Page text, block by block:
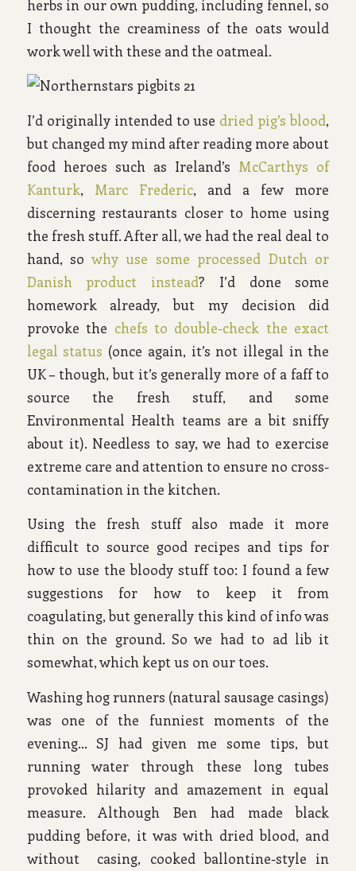
herbs in our own pudding, including fennel, so
I thought the creaminess of the oats would
work well with these and the oatmeal.
I’d originally intended to use dried pig’s blood,
but changed my mind after reading more about
food heroes such as Ireland’s McCarthys of
Kanturk, Marc Frederic, and a few more
discerning restaurants closer to home using
the fresh stuff. After all, we had the real deal to
hand, so why use some processed Dutch or
Danish product instead? I’d done some
homework already, but my decision did
provoke the chefs to double-check the exact
legal status (once again, it’s not illegal in the
UK – though, but it’s generally more of a faff to
source the fresh stuff, and some
Environmental Health teams are a bit sniffy
about it). Needless to say, we had to exercise
extreme care and attention to ensure no cross-
contamination in the kitchen.
Using the fresh stuff also made it more
difficult to source good recipes and tips for
how to use the bloody stuff too: I found a few
suggestions for how to keep it from
coagulating, but generally this kind of info was
thin on the ground. So we had to ad lib it
somewhat, which kept us on our toes.
Washing hog runners (natural sausage casings)
was one of the funniest moments of the
evening… SJ had given me some tips, but
running water through these long tubes
provoked hilarity and amazement in equal
measure. Although Ben had made black
pudding before, it was with dried blood, and
without casing, cooked ballontine-style in